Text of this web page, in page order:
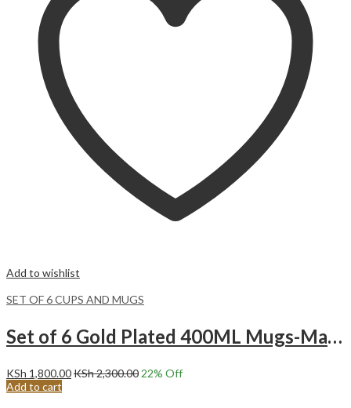
Add to wishlist
SET OF 6 CUPS AND MUGS
Set of 6 Gold Plated 400ML Mugs-Marble Blue
KSh 1,800.00KSh2,300.0022% Off
Add to cart